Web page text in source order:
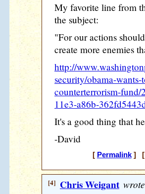
My favorite line from
the subject:
"For our actions
create more enemies
http://
security/obama-
counterterrorism-
11e3-a86b-
It's a good thing that
-David
[ Permalink] [
[4] Chris Weigant